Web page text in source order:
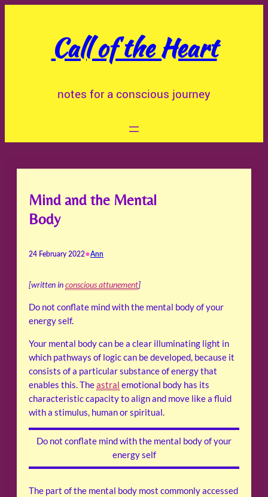
Call of the Heart
notes for a conscious journey
Mind and the Mental
Body
24 February 2022•Ann
[written inconscious attunement]
Do not conflate mind with the mental body of your
energy self.
Your mental body can be a clear illuminating light in
which pathways of logic can be developed, because it
consists of a particular substance of energy that
enables this. Theastral emotional body has its
characteristic capacity to align and move like a fluid
with a stimulus, human or spiritual.
Do not conflate mind with the mental body of your
energy self
The part of the mental body most commonly accessed